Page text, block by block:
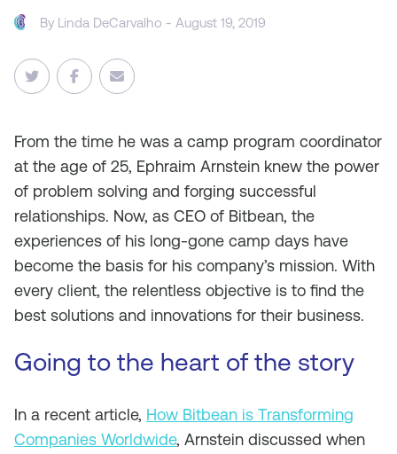
By Linda DeCarvalho - August 19, 2019
From the time he was a camp program coordinator
at the age of 25, Ephraim Arnstein knew the power
of problem solving and forging successful
relationships. Now, as CEO of Bitbean, the
experiences of his long-gone camp days have
become the basis for his company’s mission. With
every client, the relentless objective is to find the
best solutions and innovations for their business.
Going to the heart of the story
In a recent article, How Bitbean is Transforming
Companies Worldwide, Arnstein discussed when